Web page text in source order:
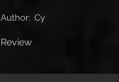
Author: Cy
Review